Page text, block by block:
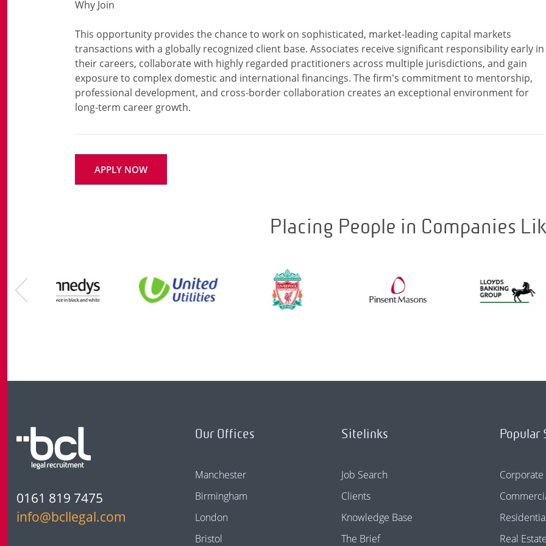
Why Join
This opportunity provides the chance to work on sophisticated, market-leading capital markets
transactions with a globally recognized client base. Associates receive significant responsibility early in
their careers, collaborate with highly regarded practitioners across multiple jurisdictions, and gain
exposure to complex domestic and international financings. The firm's commitment to mentorship,
professional development, and cross-border collaboration creates an exceptional environment for
APPLY NOW
Placing People in Companies
0161 819 7475
info@bcllegal.com
Our Offices
Manchester
Birmingham
London
Bristol
Sitelinks
Job Search
Clients
Knowledge Base
The Brief
Popular
Corporate
Real